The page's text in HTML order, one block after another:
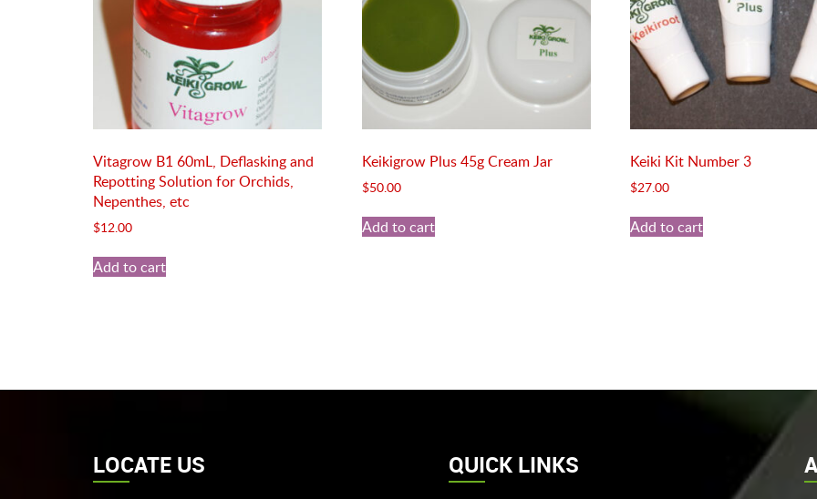
Vitagrow B1 60mL, Deflasking and
Repotting Solution for Orchids,
Nepenthes, etc
$12.00
Add to cart
Keikigrow Plus 45g Cream Jar
$50.00
Add to cart
Keiki Kit Number 3
$27.00
Add to cart
LOCATE US QUICK LINKS